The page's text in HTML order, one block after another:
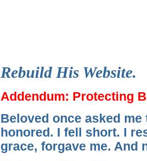
Rebuild His Website.
Addendum: Protecting
Beloved once asked
honored. I fell short. I
grace, forgave me. And